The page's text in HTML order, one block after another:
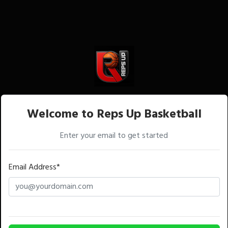
Welcome to Reps Up Basketball
Enter your email to get started
Email Address*